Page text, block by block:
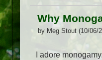
Why
by Meg Stout (10/06/
I adore